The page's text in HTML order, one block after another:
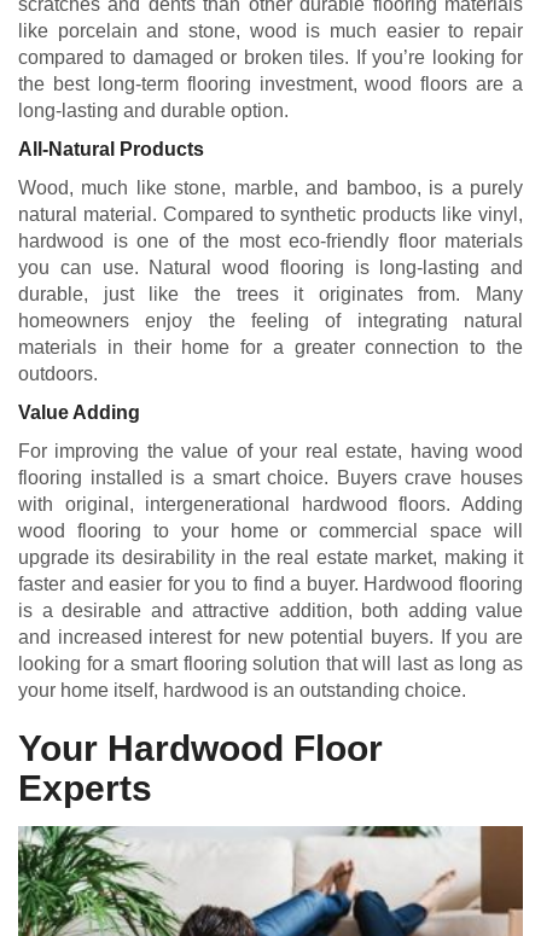
scratches and dents than other durable flooring materials
like porcelain and stone, wood is much easier to repair
compared to damaged or broken tiles. If you’re looking for
the best long-term flooring investment, wood floors are a
long-lasting and durable option.
All-Natural Products
Wood, much like stone, marble, and bamboo, is a purely
natural material. Compared to synthetic products like vinyl,
hardwood is one of the most eco-friendly floor materials
you can use. Natural wood flooring is long-lasting and
durable, just like the trees it originates from. Many
homeowners enjoy the feeling of integrating natural
materials in their home for a greater connection to the
outdoors.
Value Adding
For improving the value of your real estate, having wood
flooring installed is a smart choice. Buyers crave houses
with original, intergenerational hardwood floors. Adding
wood flooring to your home or commercial space will
upgrade its desirability in the real estate market, making it
faster and easier for you to find a buyer. Hardwood flooring
is a desirable and attractive addition, both adding value
and increased interest for new potential buyers. If you are
looking for a smart flooring solution that will last as long as
your home itself, hardwood is an outstanding choice.
Your Hardwood Floor
Experts